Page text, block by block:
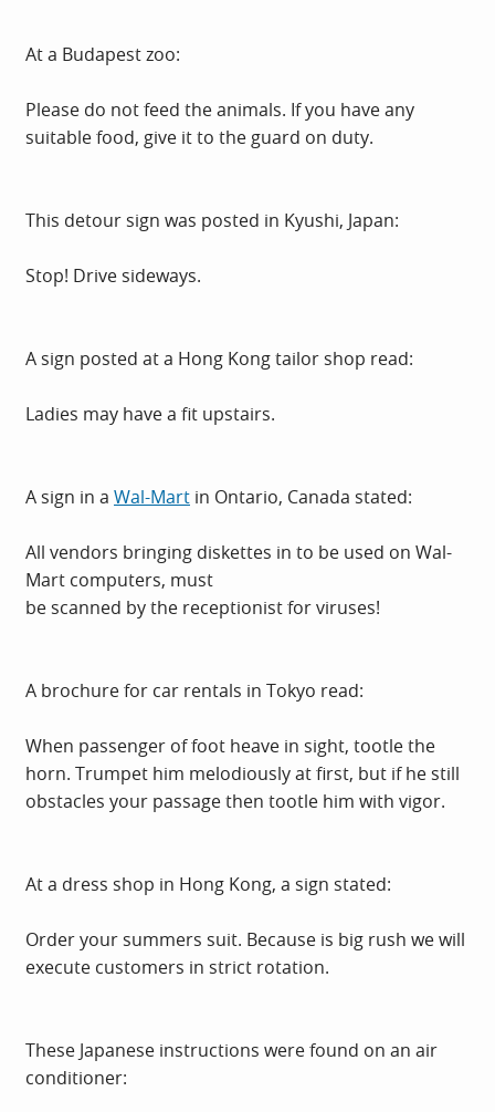
At a Budapest zoo:
Please do not feed the animals. If you have any
suitable food, give it to the guard on duty.
This detour sign was posted in Kyushi, Japan:
Stop! Drive sideways.
A sign posted at a Hong Kong tailor shop read:
Ladies may have a fit upstairs.
A sign in a Wal-Mart in Ontario, Canada stated:
All vendors bringing diskettes in to be used on Wal-
Mart computers, must
be scanned by the receptionist for viruses!
A brochure for car rentals in Tokyo read:
When passenger of foot heave in sight, tootle the
horn. Trumpet him melodiously at first, but if he still
obstacles your passage then tootle him with vigor.
At a dress shop in Hong Kong, a sign stated:
Order your summers suit. Because is big rush we will
execute customers in strict rotation.
These Japanese instructions were found on an air
conditioner: